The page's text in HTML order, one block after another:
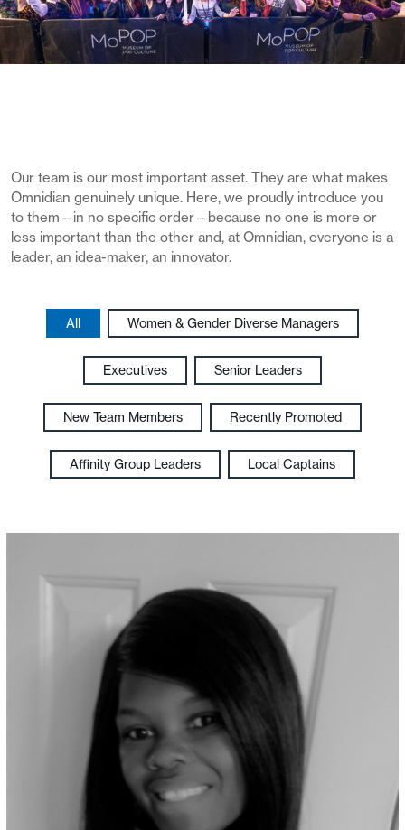
Our team is our most important asset. They are what makes
Omnidian genuinely unique. Here, we proudly introduce you
to them—in no specific order—because no one is more or
less important than the other and, at Omnidian, everyone is a
leader, an idea-maker, an innovator.
All Women & Gender Diverse Managers
Executives Senior Leaders
New Team Members Recently Promoted
Affinity Group Leaders Local Captains